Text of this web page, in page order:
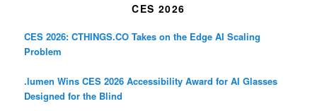
CES 2026
CES 2026: CTHINGS.CO Takes on the Edge AI Scaling
Problem
.lumen Wins CES 2026 Accessibility Award for AI Glasses
Designed for the Blind